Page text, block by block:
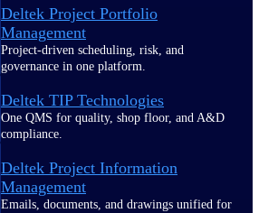
Deltek Project Portfolio
Management
Project-driven scheduling, risk, and
governance in one platform.
Deltek TIP Technologies
One QMS for quality, shop floor, and A&D
compliance.
Deltek Project Information
Management
Emails, documents, and drawings unified for